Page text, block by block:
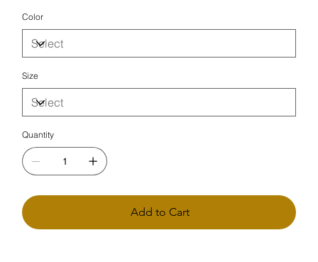
Color
Size
Quantity
Add to Cart